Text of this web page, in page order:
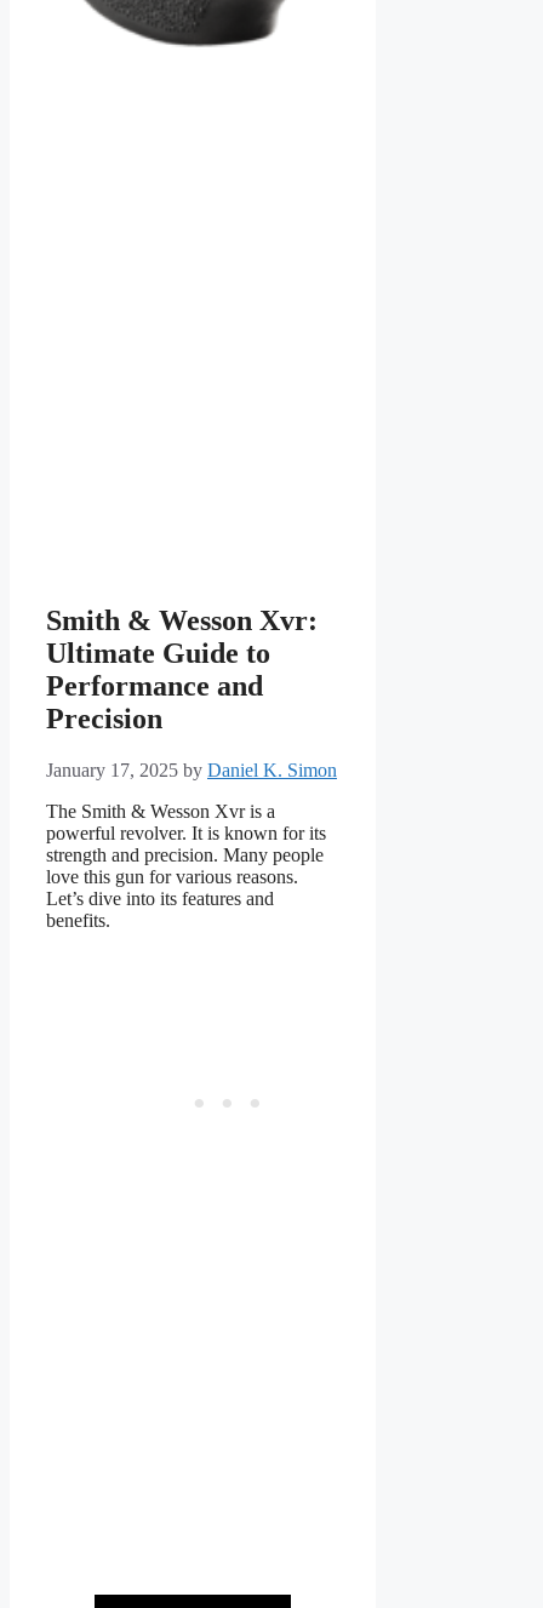
Smith & Wesson Xvr:
Ultimate Guide to
Performance and
Precision
January 17, 2025 by Daniel K. Simon
The Smith & Wesson Xvr is a
powerful revolver. It is known for its
strength and precision. Many people
love this gun for various reasons.
Let’s dive into its features and
benefits.